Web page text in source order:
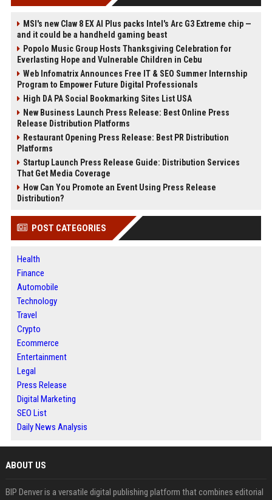
MSI's new Claw 8 EX AI Plus packs Intel's Arc G3 Extreme chip —
and it could be a handheld gaming beast
Popolo Music Group Hosts Thanksgiving Celebration for
Everlasting Hope and Vulnerable Children in Cebu
Web Infomatrix Announces Free IT & SEO Summer Internship
Program to Empower Future Digital Professionals
High DA PA Social Bookmarking Sites List USA
New Business Launch Press Release: Best Online Press
Release Distribution Platforms
Restaurant Opening Press Release: Best PR Distribution
Platforms
Startup Launch Press Release Guide: Distribution Services
That Get Media Coverage
How Can You Promote an Event Using Press Release
Distribution?
POST CATEGORIES
Health
Finance
Automobile
Technology
Travel
Crypto
Ecommerce
Entertainment
Legal
Press Release
Digital Marketing
SEO List
Daily News Analysis
ABOUT US
BIP Denver is a versatile digital publishing platform that combines editorial